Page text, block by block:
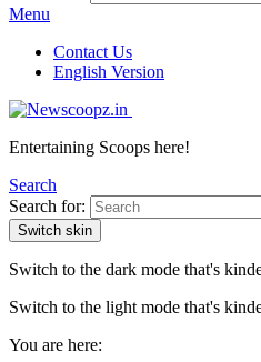
Menu
Contact Us
English Version
Entertaining Scoops here!
Search
Search for:
Switch skin
Switch to the dark mode that's
Switch to the light mode that's
You are here: